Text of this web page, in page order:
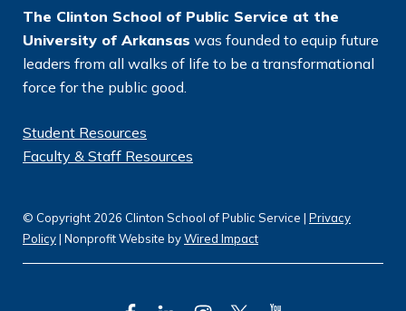
The Clinton School of Public Service at the
University of Arkansas was founded to equip future
leaders from all walks of life to be a transformational
force for the public good.
Student Resources
Faculty & Staff Resources
© Copyright 2026 Clinton School of Public Service | Privacy
Policy| Nonprofit Website byWired Impact